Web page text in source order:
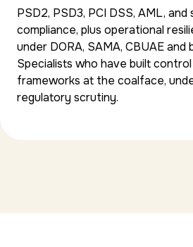
PSD2, PSD3, PCI DSS, AML, and
compliance, plus operational
under DORA, SAMA, CBUAE and
Specialists who have built control
frameworks at the coalface,
regulatory scrutiny.